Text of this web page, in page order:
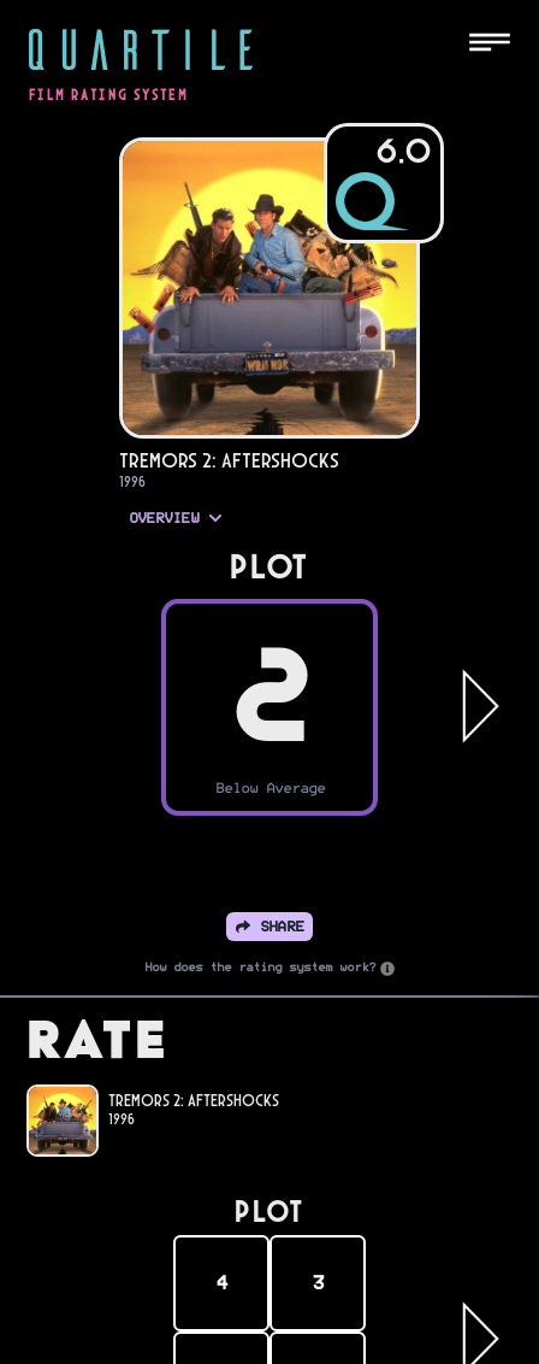
QUARTILE
FILM RATING SYSTEM
6.0
Tremors 2: Aftershocks
1996
OVERVIEW
PLOT
2
Below Average
SHARE
How does the rating system work?
Rate
Tremors 2: Aftershocks
1996
PLOT
4 3